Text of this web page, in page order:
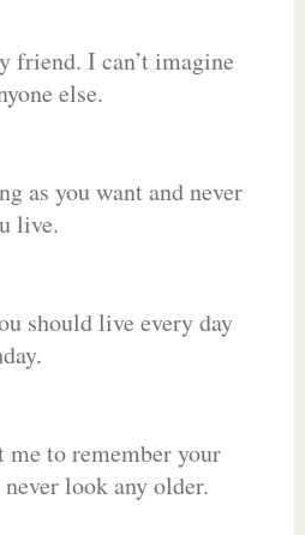
friend. I can’t imagine
else.
as you want and never
live.
should live every day
me to remember your
look any older.